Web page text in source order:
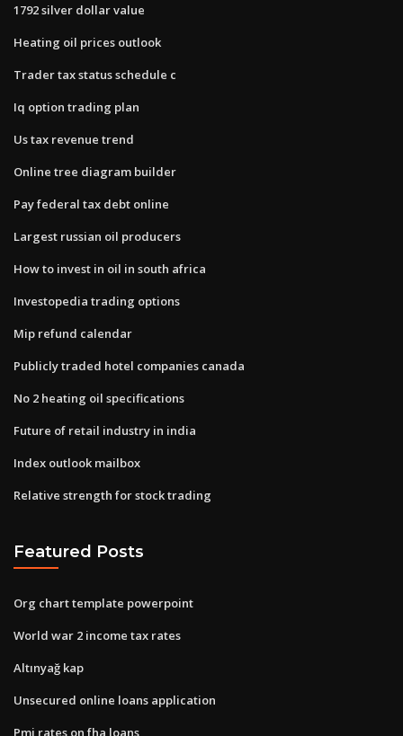
1792 silver dollar value
Heating oil prices outlook
Trader tax status schedule c
Iq option trading plan
Us tax revenue trend
Online tree diagram builder
Pay federal tax debt online
Largest russian oil producers
How to invest in oil in south africa
Investopedia trading options
Mip refund calendar
Publicly traded hotel companies canada
No 2 heating oil specifications
Future of retail industry in india
Index outlook mailbox
Relative strength for stock trading
Featured Posts
Org chart template powerpoint
World war 2 income tax rates
Altınyağ kap
Unsecured online loans application
Pmi rates on fha loans